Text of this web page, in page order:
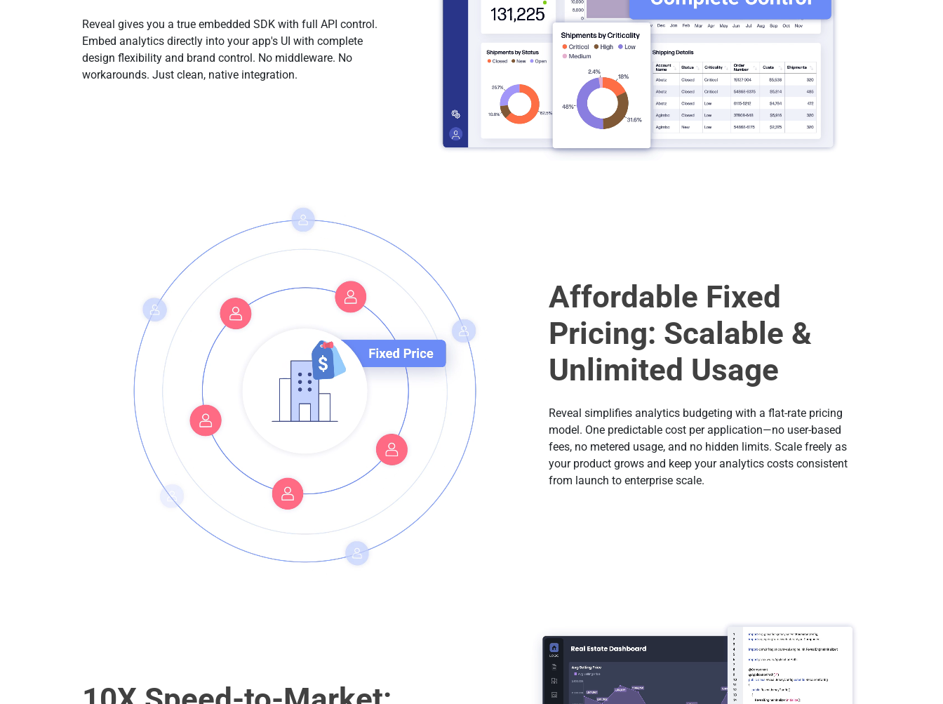
Reveal gives you a true embedded SDK with full API control.
Embed analytics directly into your app's UI with complete
design flexibility and brand control. No middleware. No
workarounds. Just clean, native integration.
Affordable Fixed
Pricing: Scalable &
Unlimited Usage
Reveal simplifies analytics budgeting with a flat-rate pricing
model. One predictable cost per application—no user-based
fees, no metered usage, and no hidden limits. Scale freely as
your product grows and keep your analytics costs consistent
from launch to enterprise scale.